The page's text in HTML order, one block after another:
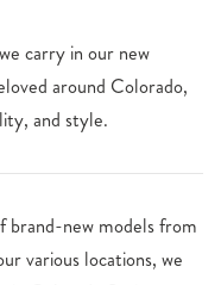
carry in our new
around Colorado,
and style.
brand-new models from
various locations, we